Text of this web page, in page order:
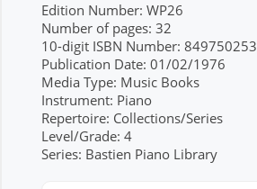
Edition Number: WP26
Number of pages: 32
10-digit ISBN Number: 849750253
Publication Date: 01/02/1976
Media Type: Music Books
Instrument: Piano
Repertoire: Collections/Series
Level/Grade: 4
Series: Bastien Piano Library